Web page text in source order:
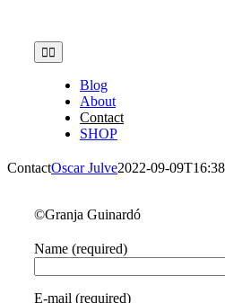
contentToggle
Navigation
Blog
About
Contact
SHOP
ContactOscar Julve2022-09-
©Granja Guinardó
Name (required)
E-mail (required)